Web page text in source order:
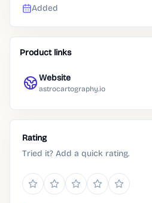
Added
Product links
Website
astrocartography.io
Rating
Tried it? Add a quick rating.